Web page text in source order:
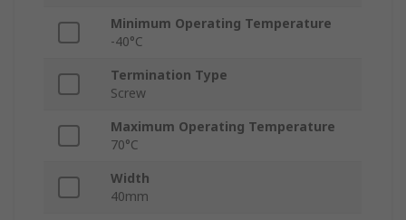
Minimum Operating Temperature
-40°C
Termination Type
Screw
Maximum Operating Temperature
70°C
Width
40mm